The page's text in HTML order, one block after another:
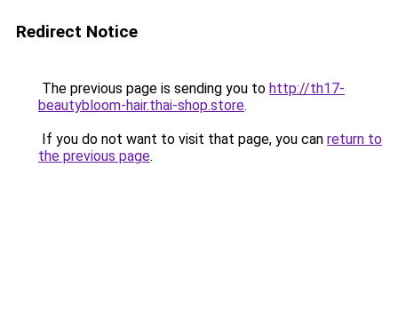
Redirect Notice
The previous page is sending you to http://th17-
beautybloom-hair.thai-shop.store.
If you do not want to visit that page, you can return to
the previous page.